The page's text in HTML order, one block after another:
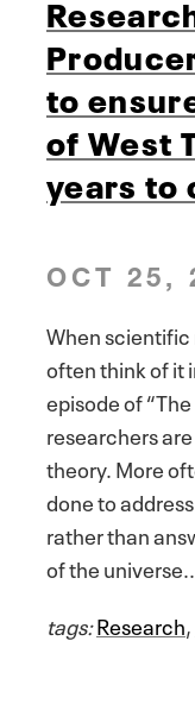
to
of West
years to
OCT 25,
When
often think of it
episode of
researchers
theory. More
done to
rather than
of the universe...
tags:Research,